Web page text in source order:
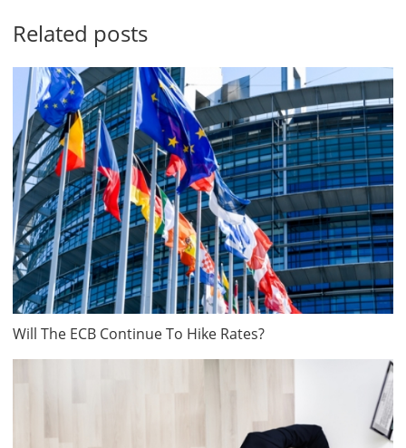
Related posts
Will The ECB Continue To Hike Rates?